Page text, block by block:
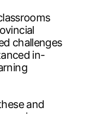
challenges
in-
and